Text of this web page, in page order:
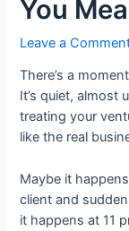
You
Leave a
There’s a
It’s quiet, almost
treating your
like the real
Maybe it
client and
it happens at 11